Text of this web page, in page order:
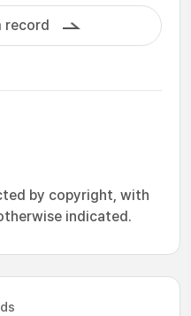
record
by copyright, with
indicated.